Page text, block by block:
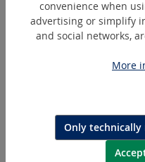
cutting tools
precise cable
and have proven
convenience when
advertising or simplify
and social networks,
More
Only technically